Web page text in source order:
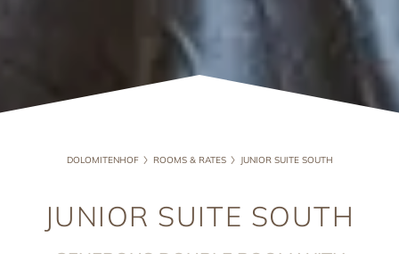
DOLOMITENHOF ROOMS & RATES JUNIOR SUITE SOUTH
JUNIOR SUITE SOUTH